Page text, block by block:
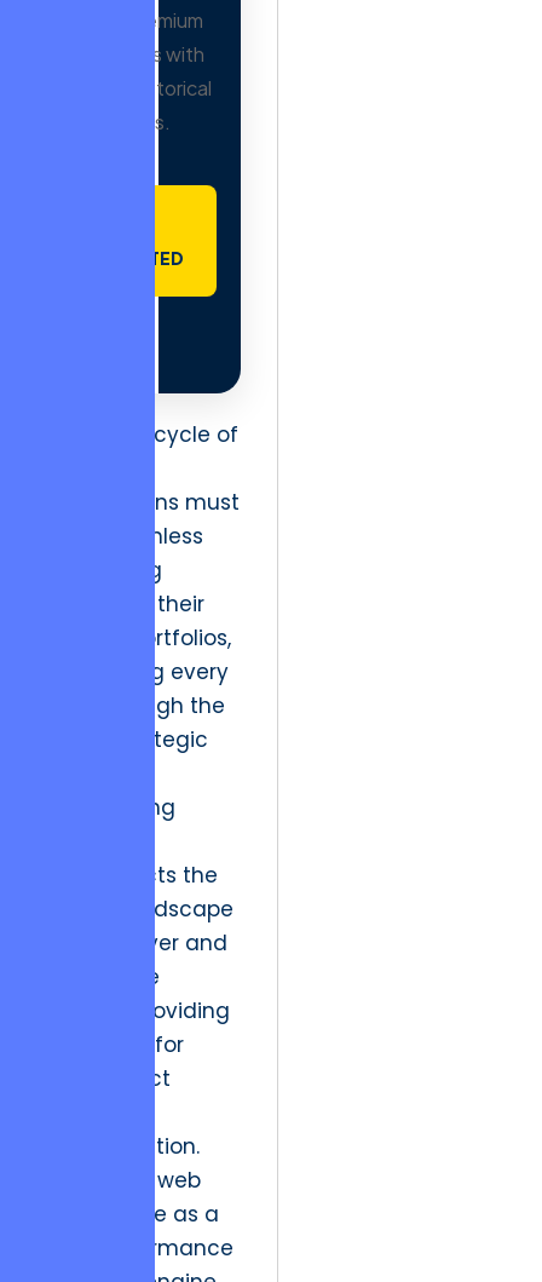
500+ premium
publishers with
proven historical
trends.
STARTED
To exit this cycle of
organizations must
apply a ruthless
engineering
mindset to their
creative portfolios,
rationalizing every
asset through the
lens of strategic
The following
deconstructs the
shifting landscape
of the Denver and
DC creative
markets, providing
a blueprint for
high-impact
transformation.
By treating web
architecture as a
high-performance